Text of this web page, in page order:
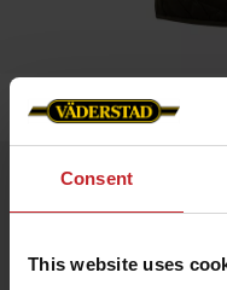
Consent
This website uses
Home » Women »
Beneton Vest -
Artnr: v1931